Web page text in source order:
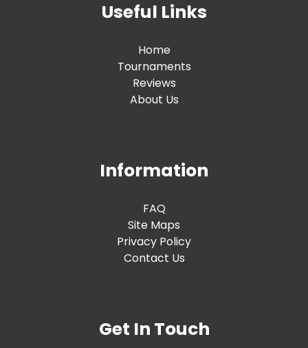
Useful Links
Home
Tournaments
Reviews
About Us
Information
FAQ
Site Maps
Privacy Policy
Contact Us
Get In Touch